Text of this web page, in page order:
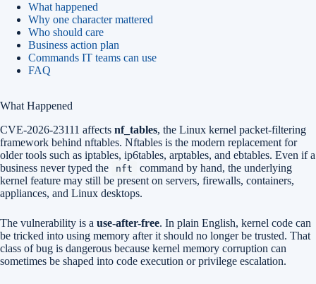
What happened
Why one character mattered
Who should care
Business action plan
Commands IT teams can use
FAQ
What Happened
CVE-2026-23111 affects nf_tables, the Linux kernel packet-filtering
framework behind nftables. Nftables is the modern replacement for
older tools such as iptables, ip6tables, arptables, and ebtables. Even if a
business never typed the
nft
command by hand, the underlying
kernel feature may still be present on servers, firewalls, containers,
appliances, and Linux desktops.
The vulnerability is a use-after-free. In plain English, kernel code can
be tricked into using memory after it should no longer be trusted. That
class of bug is dangerous because kernel memory corruption can
sometimes be shaped into code execution or privilege escalation.